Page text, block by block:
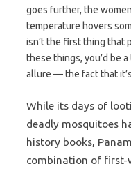
goes further, the
temperature hovers
isn’t the first thing that
these things, you’d be
allure — the fact that
While its days of
deadly mosquitoes
history books,
combination of